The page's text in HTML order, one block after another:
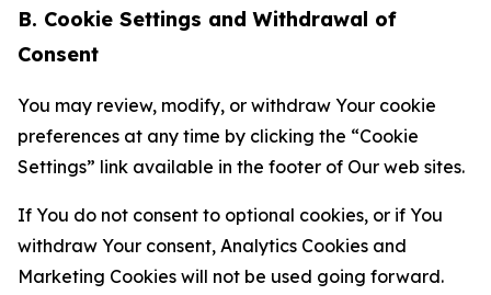
B. Cookie Settings and Withdrawal of
Consent
You may review, modify, or withdraw Your cookie
preferences at any time by clicking the “Cookie
Settings” link available in the footer of Our web sites.
If You do not consent to optional cookies, or if You
withdraw Your consent, Analytics Cookies and
Marketing Cookies will not be used going forward.